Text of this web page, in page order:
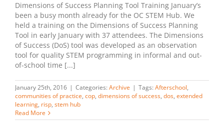
Dimensions of Success Planning Tool Training January’s
been a busy month already for the OC STEM Hub. We
held a training on the Dimensions of Success Planning
Tool in early January with 37 attendees. The Dimensions
of Success (DoS) tool was developed as an observation
tool for quality STEM programming in informal and out-
of-school time [...]
January 25th, 2016 | Categories: Archive | Tags: Afterschool,
communities of practice, cop, dimensions of success, dos, extended
learning, risp, stem hub
Read More